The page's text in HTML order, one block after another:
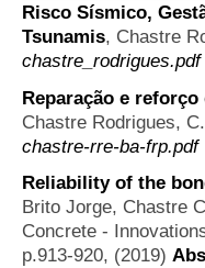
Risco Sísmico,
Tsunamis, Chastre
chastre_rodrigues.pdf
Reparação e
Chastre Rodrigues, C.
chastre-rre-ba-frp.pdf
Reliability of the
Brito Jorge, Chastre
Concrete -
p.913-920, (2019)